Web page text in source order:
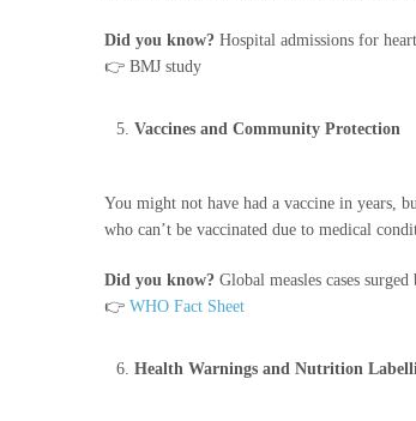
Did you know? Hospital admissions for
👉 BMJ study
Vaccines and Community Protection
You might not have had a vaccine in years,
who can’t be vaccinated due to medical
Did you know? Global measles cases
👉 WHO Fact Sheet
Health Warnings and Nutrition